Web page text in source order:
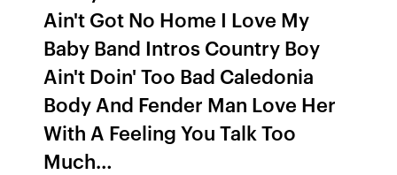
Ain't Got No Home I Love My
Baby Band Intros Country Boy
Ain't Doin' Too Bad Caledonia
Body And Fender Man Love Her
With A Feeling You Talk Too
Much…